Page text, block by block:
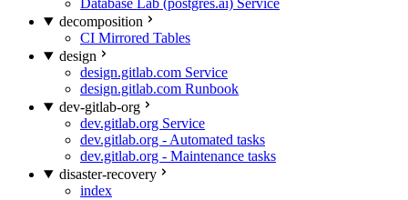
Database Lab (postgres.ai) Service
decomposition
CI Mirrored Tables
design
design.gitlab.com Service
design.gitlab.com Runbook
dev-gitlab-org
dev.gitlab.org Service
dev.gitlab.org - Automated tasks
dev.gitlab.org - Maintenance tasks
disaster-recovery
index